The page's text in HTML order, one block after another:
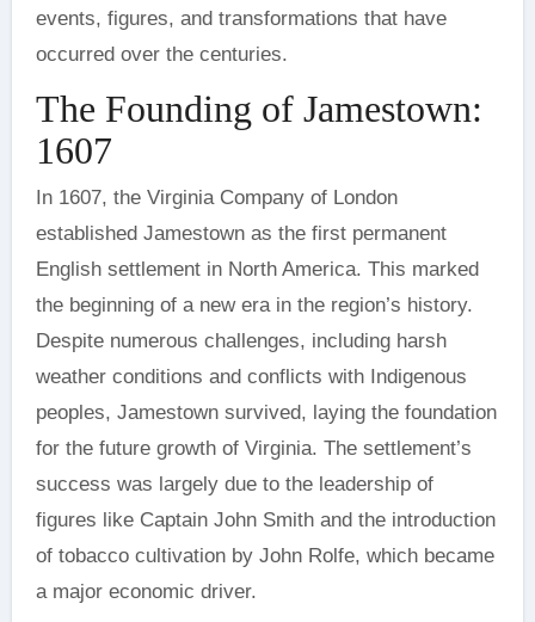
events, figures, and transformations that have
occurred over the centuries.
The Founding of Jamestown:
1607
In 1607, the Virginia Company of London
established Jamestown as the first permanent
English settlement in North America. This marked
the beginning of a new era in the region’s history.
Despite numerous challenges, including harsh
weather conditions and conflicts with Indigenous
peoples, Jamestown survived, laying the foundation
for the future growth of Virginia. The settlement’s
success was largely due to the leadership of
figures like Captain John Smith and the introduction
of tobacco cultivation by John Rolfe, which became
a major economic driver.